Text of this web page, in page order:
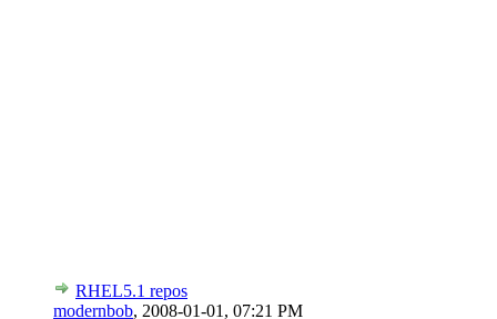
RHEL5.1 repos
modernbob, 2008-01-01, 07:21 PM